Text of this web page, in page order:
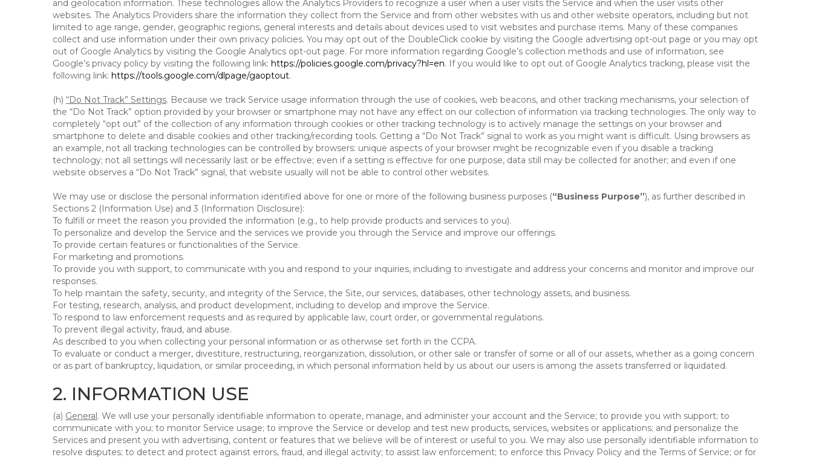
and geolocation information. These technologies allow the Analytics Providers to recognize a user when a user visits the Service and when the user visits other
websites. The Analytics Providers share the information they collect from the Service and from other websites with us and other website operators, including but not
limited to age range, gender, geographic regions, general interests and details about devices used to visit websites and purchase items. Many of these companies
collect and use information under their own privacy policies. You may opt out of the DoubleClick cookie by visiting the Google advertising opt-out page or you may opt
out of Google Analytics by visiting the Google Analytics opt-out page. For more information regarding Google’s collection methods and use of information, see
Google’s privacy policy by visiting the following link: https://policies.google.com/privacy?hl=en. If you would like to opt out of Google Analytics tracking, please visit the
following link: https://tools.google.com/dlpage/gaoptout.
(h) “Do Not Track” Settings. Because we track Service usage information through the use of cookies, web beacons, and other tracking mechanisms, your selection of
the “Do Not Track” option provided by your browser or smartphone may not have any effect on our collection of information via tracking technologies. The only way to
completely “opt out” of the collection of any information through cookies or other tracking technology is to actively manage the settings on your browser and
smartphone to delete and disable cookies and other tracking/recording tools. Getting a “Do Not Track” signal to work as you might want is difficult. Using browsers as
an example, not all tracking technologies can be controlled by browsers: unique aspects of your browser might be recognizable even if you disable a tracking
technology; not all settings will necessarily last or be effective; even if a setting is effective for one purpose, data still may be collected for another; and even if one
website observes a “Do Not Track” signal, that website usually will not be able to control other websites.
We may use or disclose the personal information identified above for one or more of the following business purposes (“Business Purpose”), as further described in
Sections 2 (Information Use) and 3 (Information Disclosure):
To fulfill or meet the reason you provided the information (e.g., to help provide products and services to you).
To personalize and develop the Service and the services we provide you through the Service and improve our offerings.
To provide certain features or functionalities of the Service.
For marketing and promotions.
To provide you with support, to communicate with you and respond to your inquiries, including to investigate and address your concerns and monitor and improve our
responses.
To help maintain the safety, security, and integrity of the Service, the Site, our services, databases, other technology assets, and business.
For testing, research, analysis, and product development, including to develop and improve the Service.
To respond to law enforcement requests and as required by applicable law, court order, or governmental regulations.
To prevent illegal activity, fraud, and abuse.
As described to you when collecting your personal information or as otherwise set forth in the CCPA.
To evaluate or conduct a merger, divestiture, restructuring, reorganization, dissolution, or other sale or transfer of some or all of our assets, whether as a going concern
or as part of bankruptcy, liquidation, or similar proceeding, in which personal information held by us about our users is among the assets transferred or liquidated.
2. INFORMATION USE
(a) General. We will use your personally identifiable information to operate, manage, and administer your account and the Service; to provide you with support; to
communicate with you; to monitor Service usage; to improve the Service or develop and test new products, services, websites or applications; and personalize the
Services and present you with advertising, content or features that we believe will be of interest or useful to you. We may also use personally identifiable information to
resolve disputes; to detect and protect against errors, fraud, and illegal activity; to assist law enforcement; to enforce this Privacy Policy and the Terms of Service; or for